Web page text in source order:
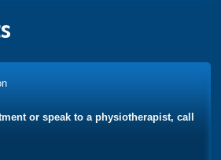
or speak to a physiotherapist, call